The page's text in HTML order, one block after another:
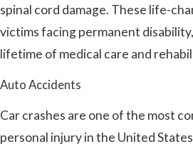
spinal cord damage. These life-
victims facing permanent
lifetime of medical care and
Auto Accidents
Car crashes are one of the most
personal injury in the United